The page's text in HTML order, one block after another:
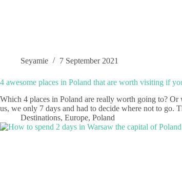
Seyamie 7 September 2021
4 awesome places in Poland that are worth visiting if
Which 4 places in Poland are really worth going to?
us, we only 7 days and had to decide where not to go.
Destinations, Europe, Poland